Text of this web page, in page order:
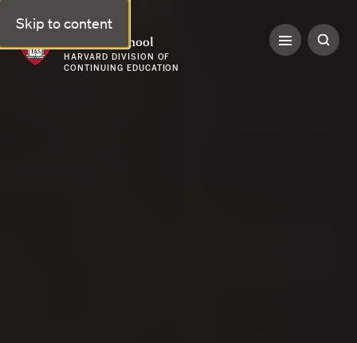
Skip to content
Harvard Summer School
HARVARD DIVISION OF
CONTINUING EDUCATION